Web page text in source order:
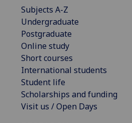
Subjects A-Z
Undergraduate
Postgraduate
Online study
Short courses
International students
Student life
Scholarships and funding
Visit us / Open Days